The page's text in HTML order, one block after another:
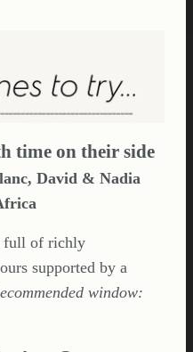
time on their side
David & Nadia
full of richly
supported by a
window: